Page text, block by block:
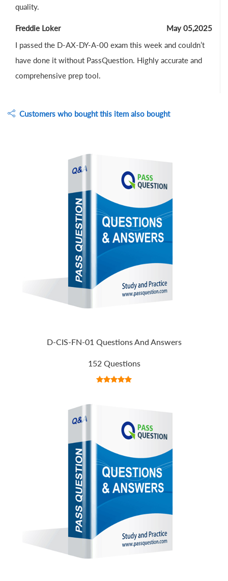
quality.
Freddie Loker
May 05,2025
I passed the D-AX-DY-A-00 exam this week and couldn’t
have done it without PassQuestion. Highly accurate and
comprehensive prep tool.
Customers who bought this item also bought
D-CIS-FN-01 Questions And Answers
152 Questions